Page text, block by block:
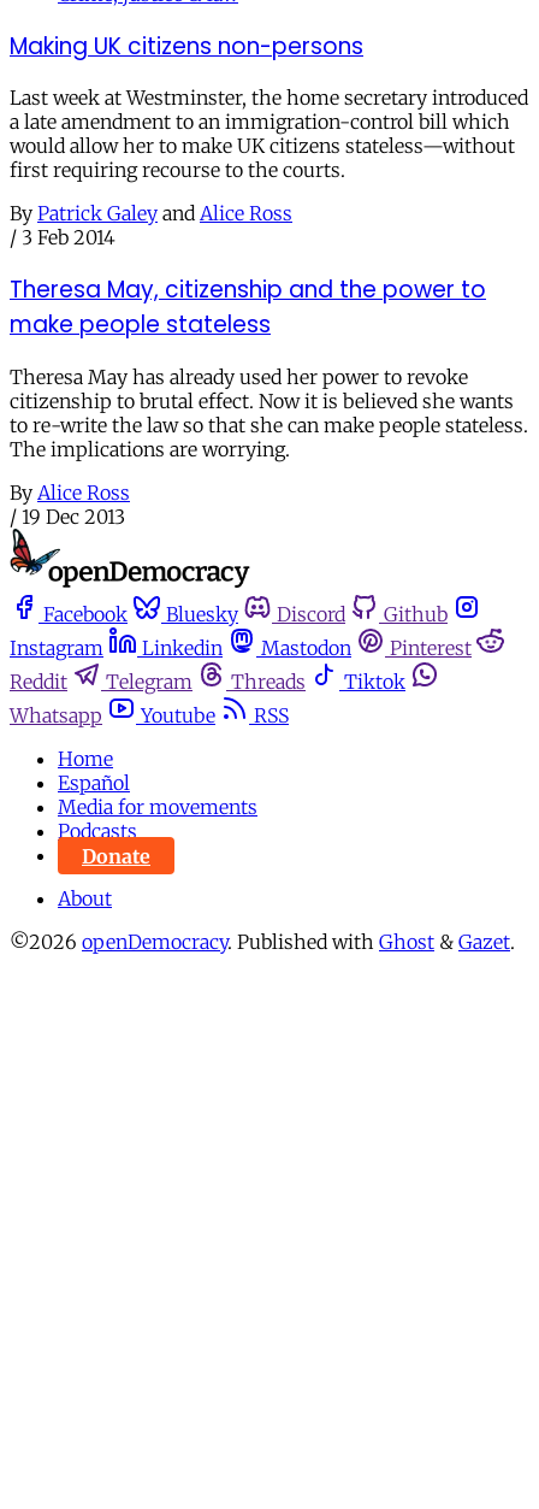
Making UK citizens non-persons
Last week at Westminster, the home secretary introduced
a late amendment to an immigration-control bill which
would allow her to make UK citizens stateless—without
first requiring recourse to the courts.
By Patrick Galey and Alice Ross
/ 3 Feb 2014
Theresa May, citizenship and the power to
make people stateless
Theresa May has already used her power to revoke
citizenship to brutal effect. Now it is believed she wants
to re-write the law so that she can make people stateless.
The implications are worrying.
By Alice Ross
/ 19 Dec 2013
Facebook Bluesky Discord
Github
Instagram
Linkedin Mastodon
Pinterest
Reddit
Telegram Threads
Tiktok
Whatsapp
Youtube
RSS
Home
Español
Media for movements
Podcasts
Donate
About
©2026 openDemocracy. Published with Ghost & Gazet.